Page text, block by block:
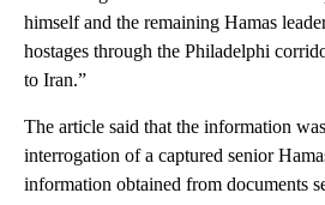
himself and the remaining Hamas
hostages through the Philadelphi
to Iran.”
The article said that the information
interrogation of a captured senior
information obtained from documents